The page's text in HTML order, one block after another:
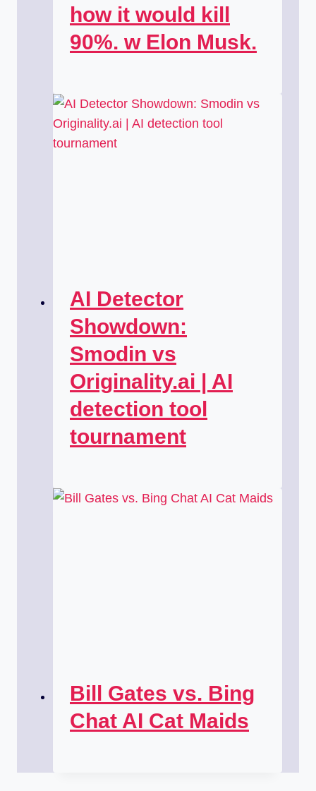
how it would kill
90%. w Elon Musk.
AI Detector
Showdown:
Smodin vs
Originality.ai | AI
detection tool
tournament
Bill Gates vs. Bing
Chat AI Cat Maids